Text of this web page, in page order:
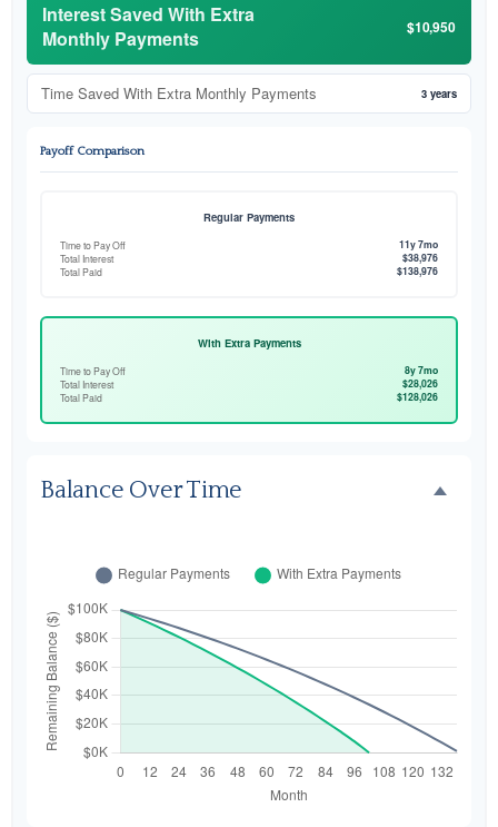
Interest Saved With Extra
Monthly Payments
$10,950
Time Saved With Extra Monthly Payments 3 years
Payoff Comparison
Regular Payments
Time to Pay Off 11y 7mo
Total Interest $38,976
Total Paid $138,976
With Extra Payments
Time to Pay Off 8y 7mo
Total Interest $28,026
Total Paid $128,026
Balance Over Time